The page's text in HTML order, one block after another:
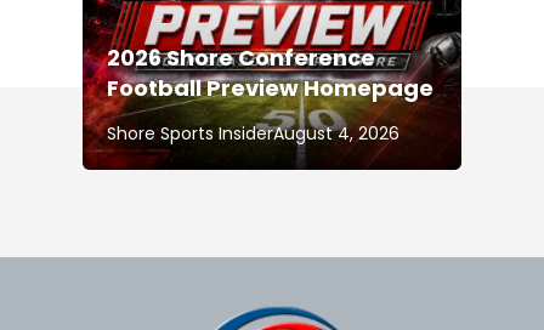
2026 Shore Conference
Football Preview Homepage
Shore Sports InsiderAugust 4, 2026